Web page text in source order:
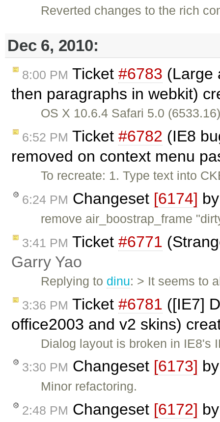
Reverted changes to the rich
Dec 6, 2010:
8:00 PM Ticket #6783 (Large
then paragraphs in webkit)
OS X 10.6.4 Safari 5.0
6:52 PM Ticket #6782 (IE8
removed on context menu
To recreate: 1. Type text into
6:24 PM Changeset [6174]
remove air_boostrap_frame
3:41 PM Ticket #6771
Garry Yao
Replying to dinu: > It seems to
3:36 PM Ticket #6781 ([IE7]
office2003 and v2 skins)
Dialog layout is broken in IE8's
3:30 PM Changeset [6173]
Minor refactoring.
2:48 PM Changeset [6172]